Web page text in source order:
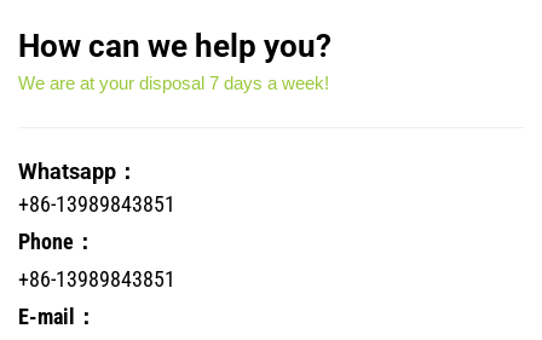
How can we help you?
We are at your disposal 7 days a week!
Whatsapp：
+86-13989843851
Phone：
+86-13989843851
E-mail：